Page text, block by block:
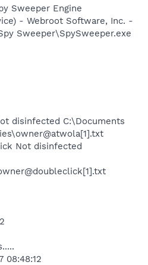
Sweeper Engine
- Webroot Software, Inc. -
Sweeper\SpySweeper.exe
disinfected C:\Documents
Not disinfected
08:48:12